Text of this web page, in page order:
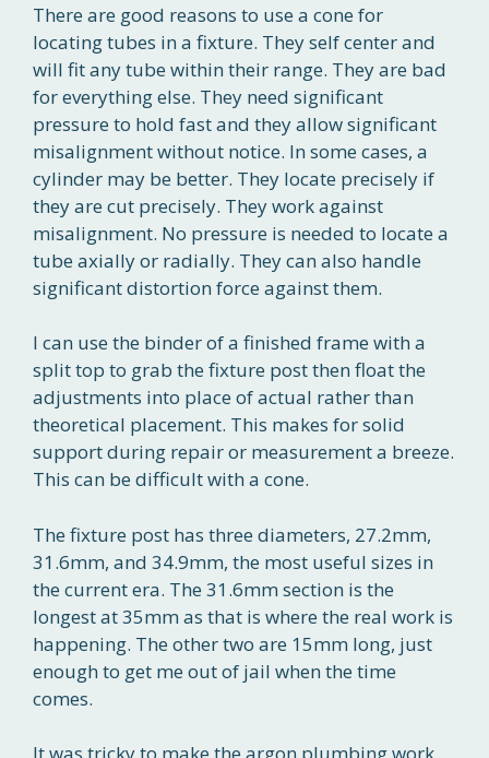
There are good reasons to use a cone for
locating tubes in a fixture. They self center and
will fit any tube within their range. They are bad
for everything else. They need significant
pressure to hold fast and they allow significant
misalignment without notice. In some cases, a
cylinder may be better. They locate precisely if
they are cut precisely. They work against
misalignment. No pressure is needed to locate a
tube axially or radially. They can also handle
significant distortion force against them.
I can use the binder of a finished frame with a
split top to grab the fixture post then float the
adjustments into place of actual rather than
theoretical placement. This makes for solid
support during repair or measurement a breeze.
This can be difficult with a cone.
The fixture post has three diameters, 27.2mm,
31.6mm, and 34.9mm, the most useful sizes in
the current era. The 31.6mm section is the
longest at 35mm as that is where the real work is
happening. The other two are 15mm long, just
enough to get me out of jail when the time
comes.